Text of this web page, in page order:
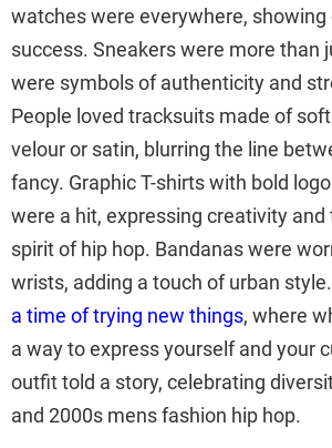
watches were everywhere,
success. Sneakers were more than
were symbols of authenticity and
People loved tracksuits made of
velour or satin, blurring the line
fancy. Graphic T-shirts with bold
were a hit, expressing creativity and
spirit of hip hop. Bandanas were
wrists, adding a touch of urban
a time of trying new things, where
a way to express yourself and your
outfit told a story, celebrating
and 2000s mens fashion hip hop.